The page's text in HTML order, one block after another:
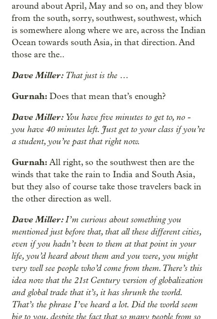
around about April, May and so on, and they blow
from the south, sorry, southwest, southwest, which
is somewhere along where we are, across the Indian
Ocean towards south Asia, in that direction. And
those are the..
Dave Miller: That just is the …
Gurnah: Does that mean that’s enough?
Dave Miller: You have five minutes to get to, no -
you have 40 minutes left. Just get to your class if you’re
a student, you’re past that right now.
Gurnah: All right, so the southwest then are the
winds that take the rain to India and South Asia,
but they also of course take those travelers back in
the other direction as well.
Dave Miller:I’m curious about something you
mentioned just before that, that all these different cities,
even if you hadn’t been to them at that point in your
life, you’d heard about them and you were, you might
very well see people who’d come from them. There’s this
idea now that the 21st Century version of globalization
and global trade that it’s, it has shrunk the world.
That’s the phrase I’ve heard a lot. Did the world seem
big to you, despite the fact that so many people from so